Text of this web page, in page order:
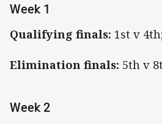
Week 1
Qualifying finals: 1st v
Elimination finals: 5th v
Week 2